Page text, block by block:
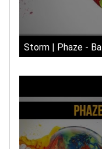
Storm | Phaze -